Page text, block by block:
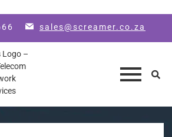
sales@screamer.co.za